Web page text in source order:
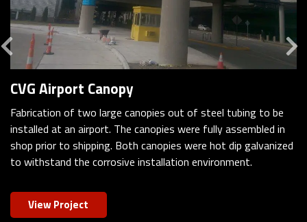
CVG Airport Canopy
Fabrication of two large canopies out of steel tubing to be
installed at an airport. The canopies were fully assembled in
shop prior to shipping. Both canopies were hot dip galvanized
to withstand the corrosive installation environment.
View Project
Previous